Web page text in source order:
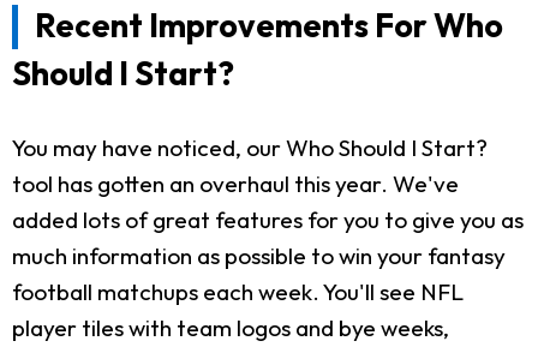
Recent Improvements For Who
Should I Start?
You may have noticed, our Who Should I Start?
tool has gotten an overhaul this year. We've
added lots of great features for you to give you as
much information as possible to win your fantasy
football matchups each week. You'll see NFL
player tiles with team logos and bye weeks,